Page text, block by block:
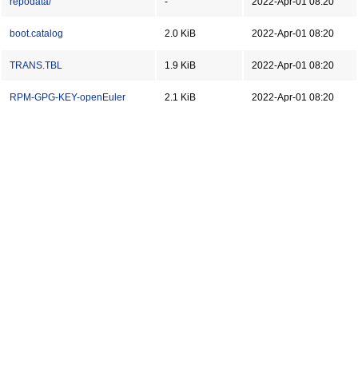
boot.catalog 2.0 KiB 2022-Apr-01 08:20
TRANS.TBL 1.9 KiB 2022-Apr-01 08:20
RPM-GPG-KEY-openEuler 2.1 KiB 2022-Apr-01 08:20